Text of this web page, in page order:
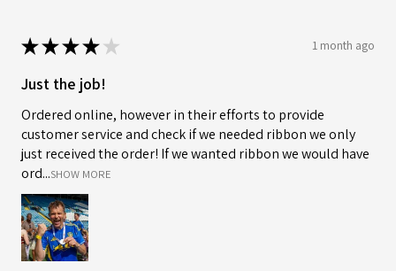
★★★★ ★ 1 month ago
Just the job!
Ordered online, however in their efforts to provide
customer service and check if we needed ribbon we only
just received the order! If we wanted ribbon we would have
ord...SHOW MORE